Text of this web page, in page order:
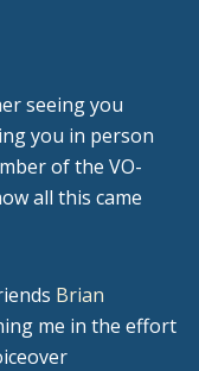
seeing you
you in person
of the VO-
all this came
Brian
me in the effort